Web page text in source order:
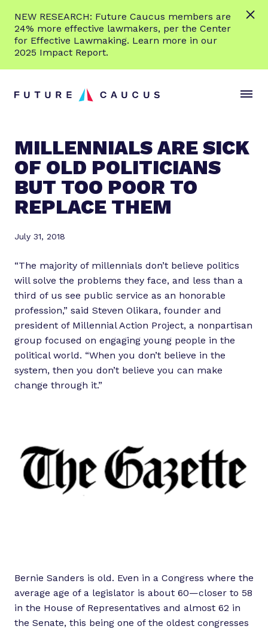
NEW RESEARCH: Future Caucus members are
24% more effective lawmakers, per the Center
for Effective Lawmaking. Learn more in our
2025 Impact Report.
n
M
e
MILLENNIALS ARE SICK
OF OLD POLITICIANS
BUT TOO POOR TO
REPLACE THEM
July 31, 2018
“The majority of millennials don’t believe politics
will solve the problems they face, and less than a
third of us see public service as an honorable
profession,” said Steven Olikara, founder and
president of Millennial Action Project, a nonpartisan
group focused on engaging young people in the
political world. “When you don’t believe in the
system, then you don’t believe you can make
change through it.”
Bernie Sanders is old. Even in a Congress where the
average age of a legislator is about 60—closer to 58
in the House of Representatives and almost 62 in
the Senate, this being one of the oldest congresses